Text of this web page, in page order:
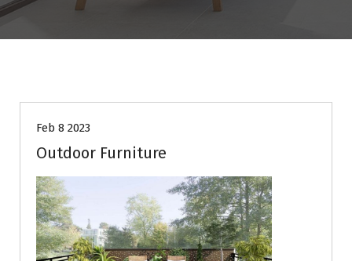
Feb 8 2023
Outdoor Furniture